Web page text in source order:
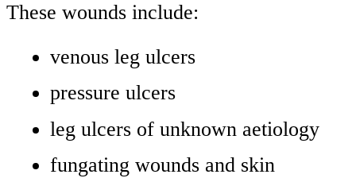
These wounds include:
venous leg ulcers
pressure ulcers
leg ulcers of unknown aetiology
fungating wounds and skin